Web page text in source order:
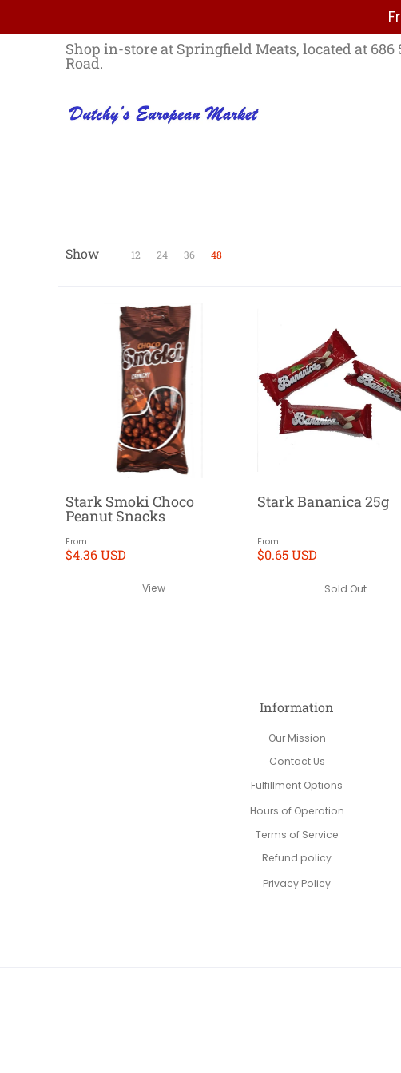
Home Best Sellers List Specials
Shop in-store at Springfield Meats, located at
Road.
Skip to Main Content
Show 12 24 36 48
Stark Smoki Choco
Peanut Snacks
From
$4.36 USD
View
Stark Bananica 25g
From
$0.65 USD
Sold Out
Information
Our Mission
Contact Us
Fulfillment Options
Hours of Operation
Terms of Service
Refund policy
Privacy Policy